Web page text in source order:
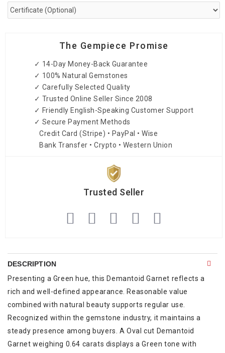
The Gempiece Promise
✓ 14-Day Money-Back Guarantee
✓ 100% Natural Gemstones
✓ Carefully Selected Quality
✓ Trusted Online Seller Since 2008
✓ Friendly English-Speaking Customer Support
✓ Secure Payment Methods
Credit Card (Stripe) • PayPal • Wise
Bank Transfer • Crypto • Western Union
Trusted Seller
DESCRIPTION
Presenting a Green hue, this Demantoid Garnet reflects a
rich and well-defined appearance. Reasonable value
combined with natural beauty supports regular use.
Recognized within the gemstone industry, it maintains a
steady presence among buyers. A Oval cut Demantoid
Garnet weighing 0.64 carats displays a Green tone with